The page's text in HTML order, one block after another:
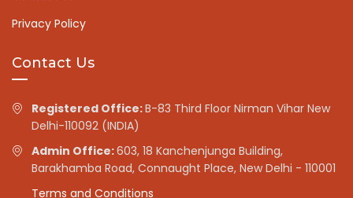
Privacy Policy
Contact Us
Registered Office:B-83 Third Floor Nirman Vihar New
Delhi-110092 (INDIA)
Admin Office:603, 18 Kanchenjunga Building,
Barakhamba Road, Connaught Place, New Delhi - 110001
Terms and Conditions